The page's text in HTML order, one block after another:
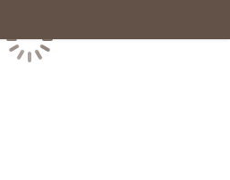
Loading